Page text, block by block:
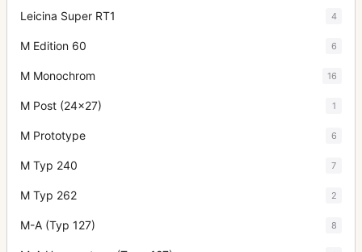
Leicina Super RT1 4
M Edition 60 6
M Monochrom 16
M Post (24x27) 1
M Prototype 6
M Typ 240 7
M Typ 262 2
M-A (Typ 127) 8